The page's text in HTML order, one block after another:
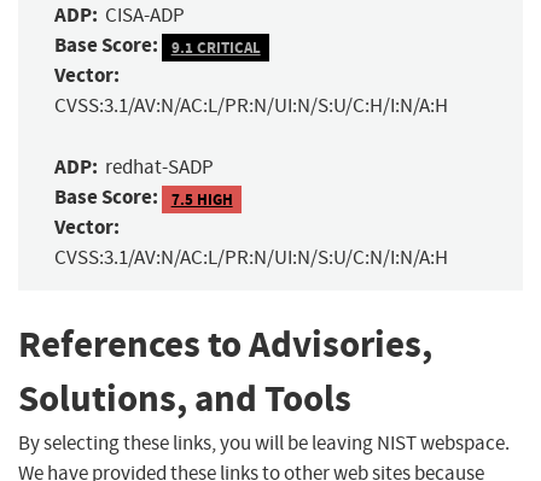
ADP: CISA-ADP
Base Score: 9.1 CRITICAL
Vector:
CVSS:3.1/AV:N/AC:L/PR:N/UI:N/S:U/C:H/I:N/A:H
ADP: redhat-SADP
Base Score: 7.5 HIGH
Vector:
CVSS:3.1/AV:N/AC:L/PR:N/UI:N/S:U/C:N/I:N/A:H
References to Advisories,
Solutions, and Tools
By selecting these links, you will be leaving NIST webspace.
We have provided these links to other web sites because